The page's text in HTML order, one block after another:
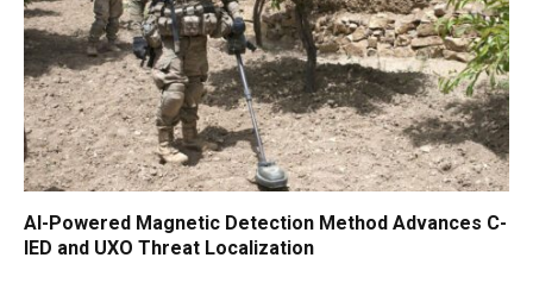
AI-Powered Magnetic Detection Method Advances C-
IED and UXO Threat Localization